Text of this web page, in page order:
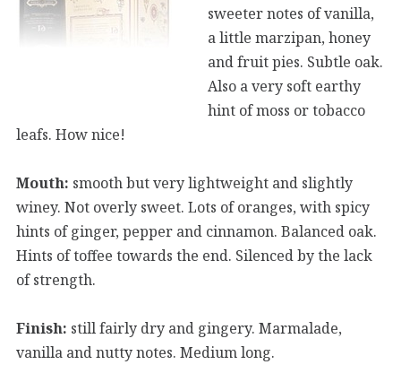
sweeter notes of vanilla,
a little marzipan, honey
and fruit pies. Subtle oak.
Also a very soft earthy
hint of moss or tobacco
leafs. How nice!
Mouth: smooth but very lightweight and slightly
winey. Not overly sweet. Lots of oranges, with spicy
hints of ginger, pepper and cinnamon. Balanced oak.
Hints of toffee towards the end. Silenced by the lack
of strength.
Finish: still fairly dry and gingery. Marmalade,
vanilla and nutty notes. Medium long.